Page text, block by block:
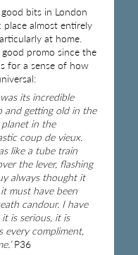
bits in London
almost entirely
at home.
promo since the
for a sense of how
its incredible
and getting old in the
planet in the
coup de vieux.
like a tube train
the lever, flashing
always thought it
must have been
candour. I have
is serious, it is
compliment,
P36